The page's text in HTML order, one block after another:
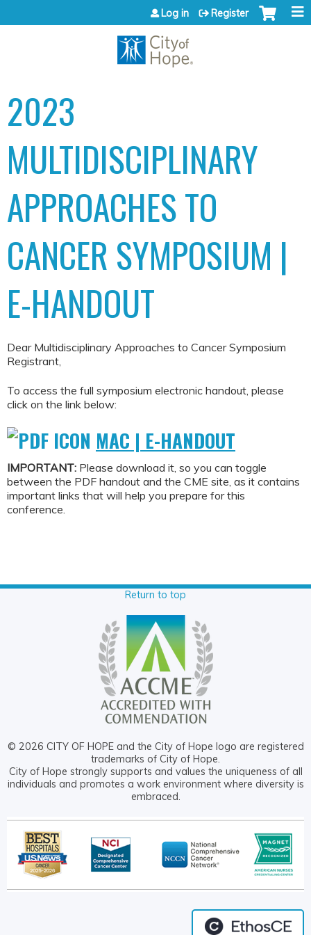
Jump to content
Log in Register
2023
MULTIDISCIPLINARY
APPROACHES TO
CANCER SYMPOSIUM |
E-HANDOUT
Dear Multidisciplinary Approaches to Cancer Symposium
Registrant,
To access the full symposium electronic handout, please
click on the link below:
MAC | E-HANDOUT
IMPORTANT: Please download it, so you can toggle
between the PDF handout and the CME site, as it contains
important links that will help you prepare for this
conference.
Return to top
© 2026 CITY OF HOPE and the City of Hope logo are registered
trademarks of City of Hope.
City of Hope strongly supports and values the uniqueness of all
individuals and promotes a work environment where diversity is
embraced.